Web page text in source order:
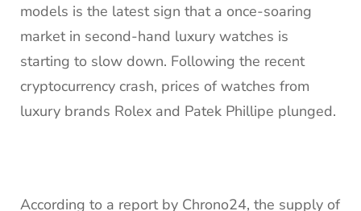
models is the latest sign that a once-soaring
market in second-hand luxury watches is
starting to slow down. Following the recent
cryptocurrency crash, prices of watches from
luxury brands Rolex and Patek Phillipe plunged.
According to a report by Chrono24, the supply of